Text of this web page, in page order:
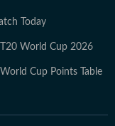
she
new
Today
World Cup 2026
Cup Points Table